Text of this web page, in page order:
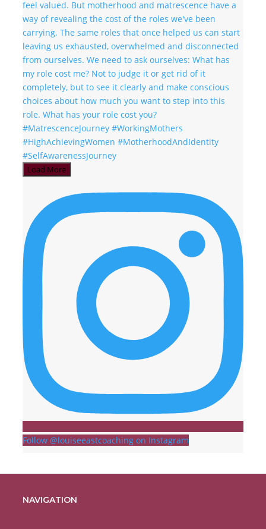
Load More
Follow @louiseeastcoaching on Instagram
NAVIGATION